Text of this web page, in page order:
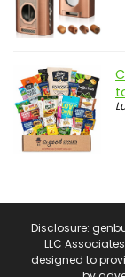
Disclosure:
LLC
designed to